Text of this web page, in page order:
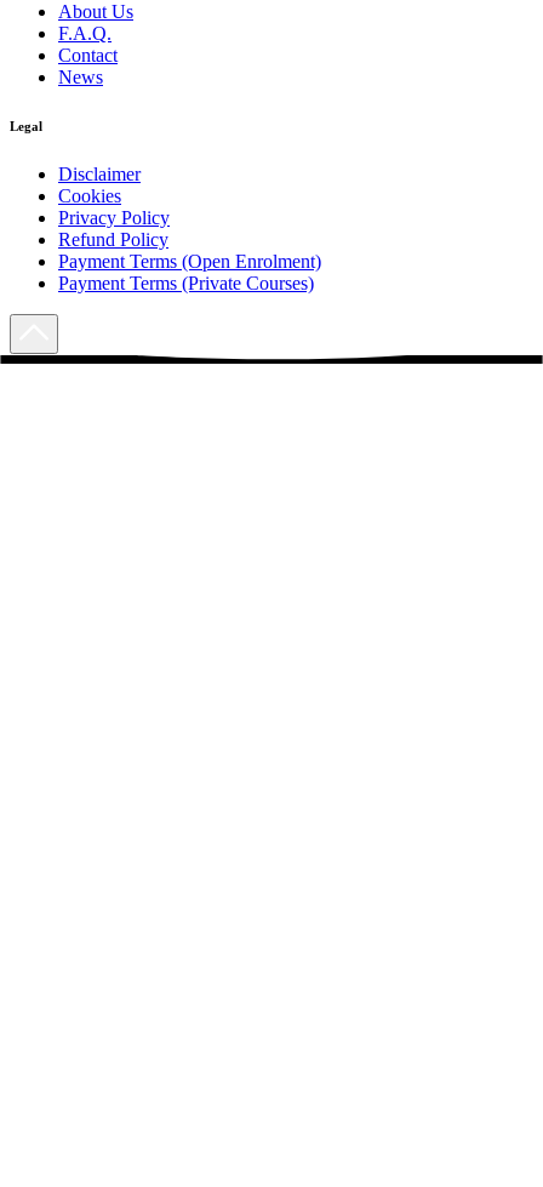
About Us
F.A.Q.
Contact
News
Legal
Disclaimer
Cookies
Privacy Policy
Refund Policy
Payment Terms (Open Enrolment)
Payment Terms (Private Courses)